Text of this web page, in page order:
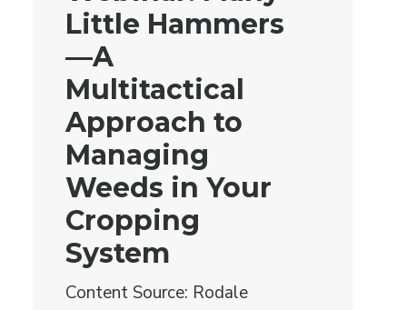
Little Hammers
—A
Multitactical
Approach to
Managing
Weeds in Your
Cropping
System
Content Source: Rodale